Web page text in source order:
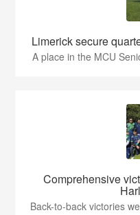
Limerick secure
A place in the MCU
Comprehensive
Back-to-back victories